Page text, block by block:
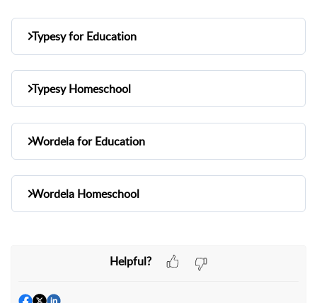
Typesy for Education
1. How teachers & admins
2. How students login:
Other article guides: Typesy for Education
Knowledge Base
Typesy Homeschool
Wordela for Education
login:
Teacher/Admin Login
Other article guides: Wordela For Education
Wordela Homeschool
Student Login
Helpful?